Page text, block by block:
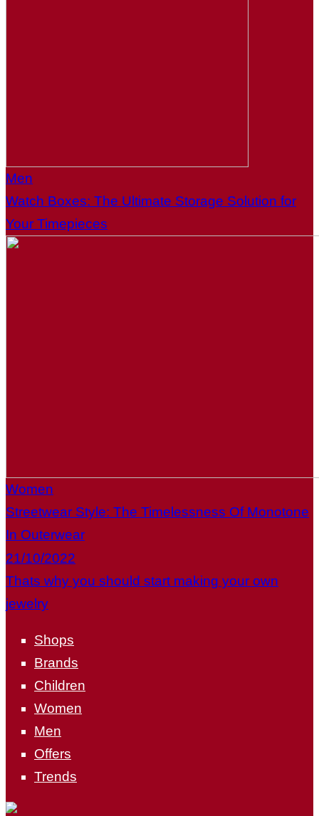
Men
Watch Boxes: The Ultimate Storage Solution for
Your Timepieces
Women
Streetwear Style: The Timelessness Of Monotone
In Outerwear
21/10/2022
Thats why you should start making your own
jewelry
Shops
Brands
Children
Women
Men
Offers
Trends